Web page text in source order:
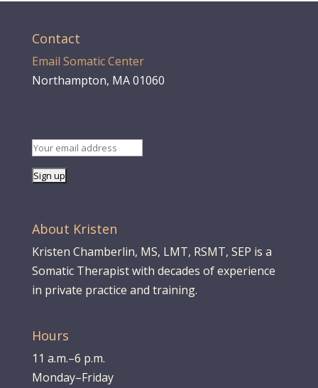
Contact
Email Somatic Center
Northampton, MA 01060
About Kristen
Kristen Chamberlin, MS, LMT, RSMT, SEP is a
Somatic Therapist with decades of experience
in private practice and training.
Hours
11 a.m.–6 p.m.
Monday–Friday